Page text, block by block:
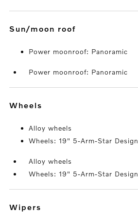
sun/moon roof
Power moonroof: Panoramic
Power moonroof: Panoramic
wheels
Alloy wheels
Wheels: 19" 5-Arm-Star Design
Alloy wheels
Wheels: 19" 5-Arm-Star Design
wipers